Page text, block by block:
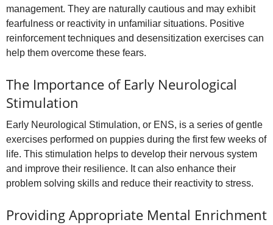
management. They are naturally cautious and may exhibit
fearfulness or reactivity in unfamiliar situations. Positive
reinforcement techniques and desensitization exercises can
help them overcome these fears.
The Importance of Early Neurological
Stimulation
Early Neurological Stimulation, or ENS, is a series of gentle
exercises performed on puppies during the first few weeks of
life. This stimulation helps to develop their nervous system
and improve their resilience. It can also enhance their
problem solving skills and reduce their reactivity to stress.
Providing Appropriate Mental Enrichment